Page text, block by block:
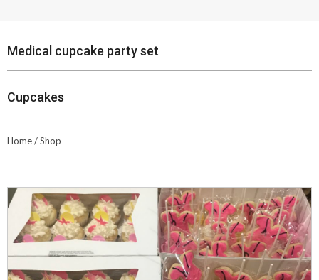
Medical cupcake party set
Cupcakes
Home/Shop